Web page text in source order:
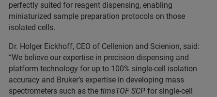
perfectly suited for reagent dispensing, enabling
miniaturized sample preparation protocols on those
isolated cells.
Dr. Holger Eickhoff, CEO of Cellenion and Scienion, said:
“We believe our expertise in precision dispensing and
platform technology for up to 100% single-cell isolation
accuracy and Bruker’s expertise in developing mass
spectrometers such as the timsTOF SCP for single-cell